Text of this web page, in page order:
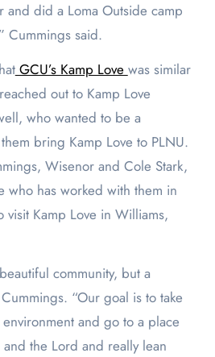
and did a Loma Outside camp
Cummings said.
GCU’s Kamp Love was similar
out to Kamp Love
who wanted to be a
bring Kamp Love to PLNU.
Wisenor and Cole Stark,
who has worked with them in
visit Kamp Love in Williams,
community, but a
“Our goal is to take
and go to a place
the Lord and really lean